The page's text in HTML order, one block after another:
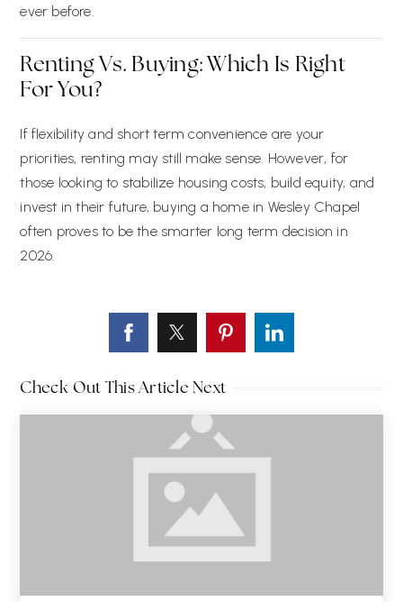
ever before.
Renting Vs. Buying: Which Is Right
For You?
If flexibility and short term convenience are your
priorities, renting may still make sense. However, for
those looking to stabilize housing costs, build equity, and
invest in their future, buying a home in Wesley Chapel
often proves to be the smarter long term decision in
2026.
Check Out This Article Next